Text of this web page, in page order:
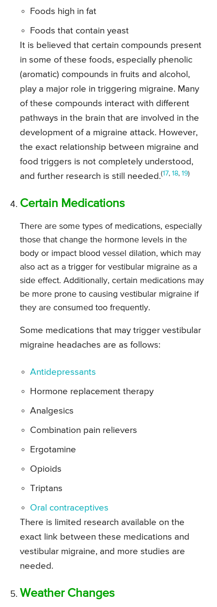
Foods high in fat
Foods that contain yeast
It is believed that certain compounds present
in some of these foods, especially phenolic
(aromatic) compounds in fruits and alcohol,
play a major role in triggering migraine. Many
of these compounds interact with different
pathways in the brain that are involved in the
development of a migraine attack. However,
the exact relationship between migraine and
food triggers is not completely understood,
and further research is still needed.(17, 18, 19)
Certain Medications
There are some types of medications, especially
those that change the hormone levels in the
body or impact blood vessel dilation, which may
also act as a trigger for vestibular migraine as a
side effect. Additionally, certain medications may
be more prone to causing vestibular migraine if
they are consumed too frequently.
Some medications that may trigger vestibular
migraine headaches are as follows:
Antidepressants
Hormone replacement therapy
Analgesics
Combination pain relievers
Ergotamine
Opioids
Triptans
Oral contraceptives
There is limited research available on the
exact link between these medications and
vestibular migraine, and more studies are
needed.
Weather Changes